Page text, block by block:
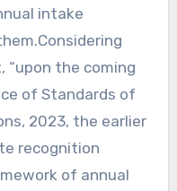
intake
“upon the coming
of Standards of
2023, the earlier
recognition
of annual